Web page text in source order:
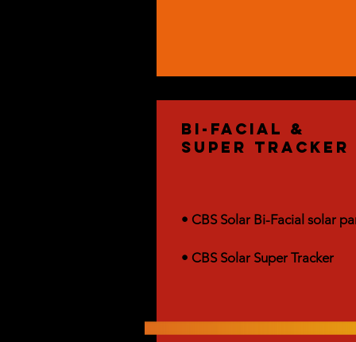
bi-facial &
Super Tracker
• CBS Solar Bi-Facial solar
• CBS Solar Super Tracker